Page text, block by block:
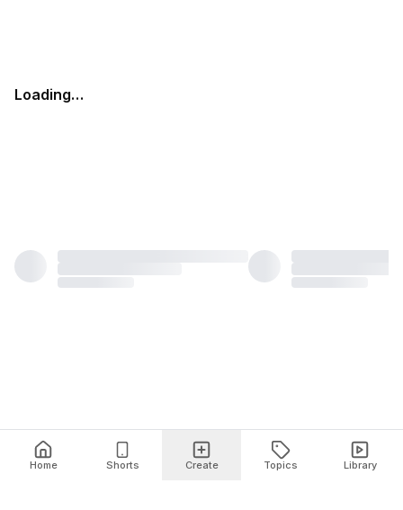
Loading…
Home Shorts Create Topics Library